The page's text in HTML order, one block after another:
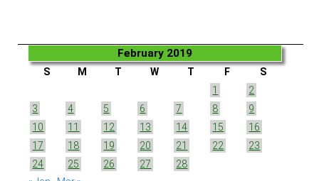
February 2019
S M T W T F
S
1
2
3
4 5 6 7 8
9
10
11 12 13 14 15
16
17
18 19 20 21 22
23
24
25 26 27
28